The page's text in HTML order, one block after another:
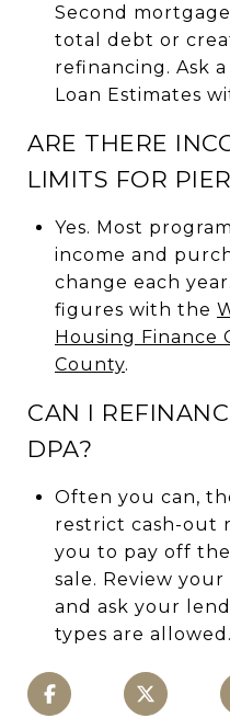
Second
total debt or
refinancing. Ask
Loan Estimates
ARE THERE
LIMITS FOR
Yes. Most
income and
change each
figures with the
Housing Finance
County.
CAN I
DPA?
Often you can,
restrict cash-out
you to pay off
sale. Review
and ask your
types are allowed.